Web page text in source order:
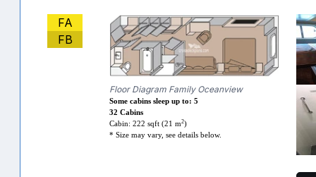
FA
FB
Floor Diagram Family Oceanview
Some cabins sleep up to: 5
32 Cabins
Cabin: 222 sqft (21 m2)
* Size may vary, see details below.